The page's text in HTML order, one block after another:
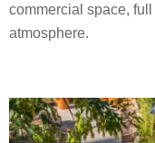
commercial space, full
atmosphere.